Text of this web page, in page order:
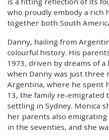
who proudly embody a rich
together both South
Danny, hailing from
colourful history. His
1973, driven by dreams of
when Danny was just
Argentina, where he spent
13, the family re-emigrated
settling in Sydney. Monica
her parents also
in the seventies, and she